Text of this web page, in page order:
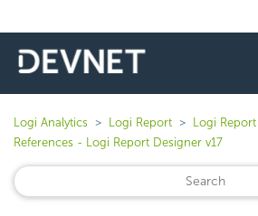
Logi Analytics Logi Report
Logi
References - Logi Report Designer v17